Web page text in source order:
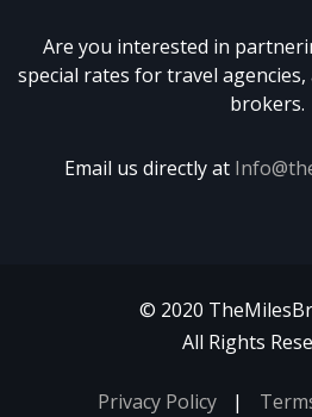
Are you interested in
special rates for travel
brokers.
Email us directly at
© 2020
All Rights
Privacy Policy